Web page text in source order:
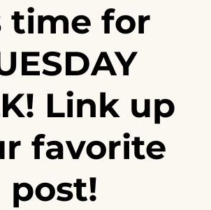
time for
Link up
favorite
post!